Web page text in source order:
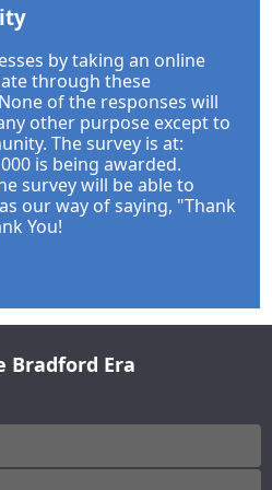
by taking an online
through these
of the responses will
other purpose except to
The survey is at:
is being awarded.
survey will be able to
our way of saying, "Thank
You!
Bradford Era